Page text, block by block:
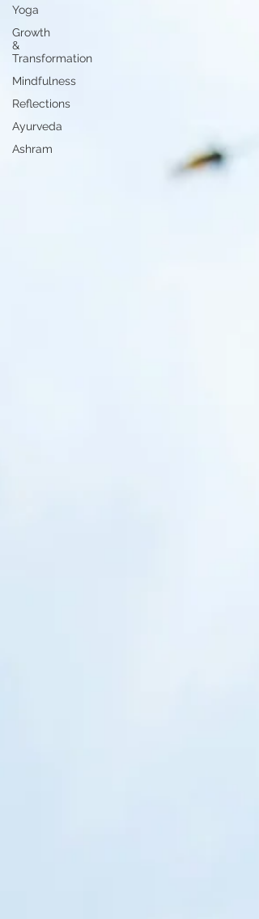
Yoga
Growth
&
Transformation
Mindfulness
Reflections
Ayurveda
Ashram